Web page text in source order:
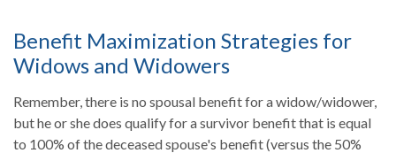
Benefit Maximization Strategies for
Widows and Widowers
Remember, there is no spousal benefit for a widow/widower,
but he or she does qualify for a survivor benefit that is equal
to 100% of the deceased spouse's benefit (versus the 50%